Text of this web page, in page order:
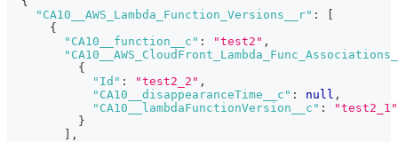
"CA10__AWS_Lambda_Function_Versions__r" :
{
"CA10__function__c" : "test2" ,
{
"Id" : "test2_2" ,
"CA10__disappearanceTime__c" : null ,
"CA10__lambdaFunctionVersion__c" :
"test2_1"
}
,